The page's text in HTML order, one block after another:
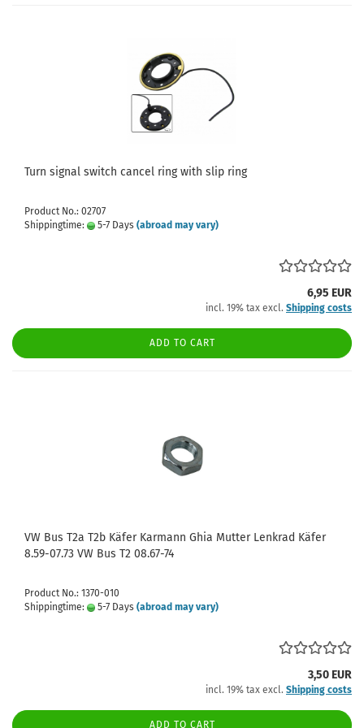
Turn signal switch cancel ring with slip ring
Product No.: 02707
Shippingtime:
5-7 Days (abroad may vary)
6,95 EUR
incl. 19% tax excl. Shipping costs
ADD TO CART
VW Bus T2a T2b Käfer Karmann Ghia Mutter Lenkrad Käfer
8.59-07.73 VW Bus T2 08.67-74
Product No.: 1370-010
Shippingtime:
5-7 Days (abroad may vary)
3,50 EUR
incl. 19% tax excl. Shipping costs
ADD TO CART